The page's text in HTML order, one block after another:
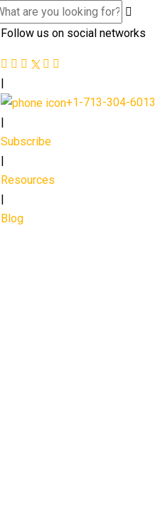
Follow us on social networks
|
+1-713-304-6013
Subscribe
Resources
Blog